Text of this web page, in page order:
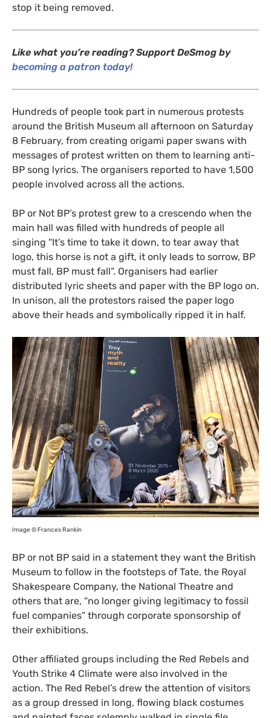
stop it being removed.
Like what you’re reading? Support DeSmog by
becoming a patron today!
Hundreds of people took part in numerous protests
around the British Museum all afternoon on Saturday
8 February, from creating origami paper swans with
messages of protest written on them to learning anti-
BP song lyrics. The organisers reported to have 1,500
people involved across all the actions.
BP or Not BP’s protest grew to a crescendo when the
main hall was filled with hundreds of people all
singing “It’s time to take it down, to tear away that
logo, this horse is not a gift, it only leads to sorrow, BP
must fall, BP must fall”. Organisers had earlier
distributed lyric sheets and paper with the BP logo on.
In unison, all the protestors raised the paper logo
above their heads and symbolically ripped it in half.
Image © Frances Rankin
BP or not BP said in a statement they want the British
Museum to follow in the footsteps of Tate, the Royal
Shakespeare Company, the National Theatre and
others that are, “no longer giving legitimacy to fossil
fuel companies” through corporate sponsorship of
their exhibitions.
Other affiliated groups including the Red Rebels and
Youth Strike 4 Climate were also involved in the
action. The Red Rebel’s drew the attention of visitors
as a group dressed in long, flowing black costumes